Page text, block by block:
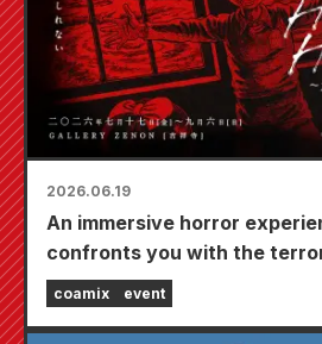
2026.06.19
An immersive horror
confronts you with the
everyday life being
HORROR HOUSE ~Drifting
coamix event